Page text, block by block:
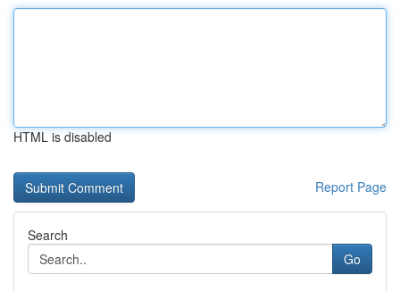
HTML is disabled
Report Page
Search
Go